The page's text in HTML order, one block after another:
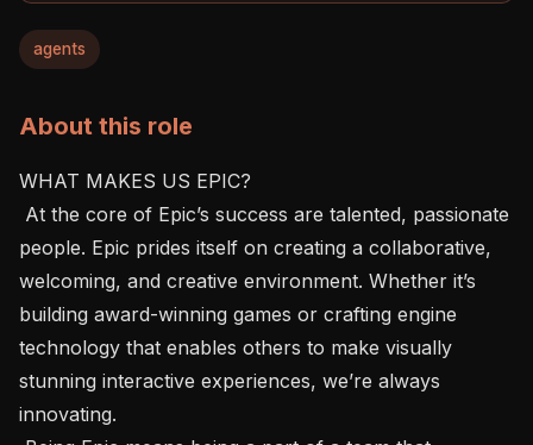
agents
About this role
WHAT MAKES US EPIC?
people. Epic prides itself on creating a collaborative,
welcoming, and creative environment. Whether it’s
building award-winning games or crafting engine
technology that enables others to make visually
stunning interactive experiences, we’re always
innovating.